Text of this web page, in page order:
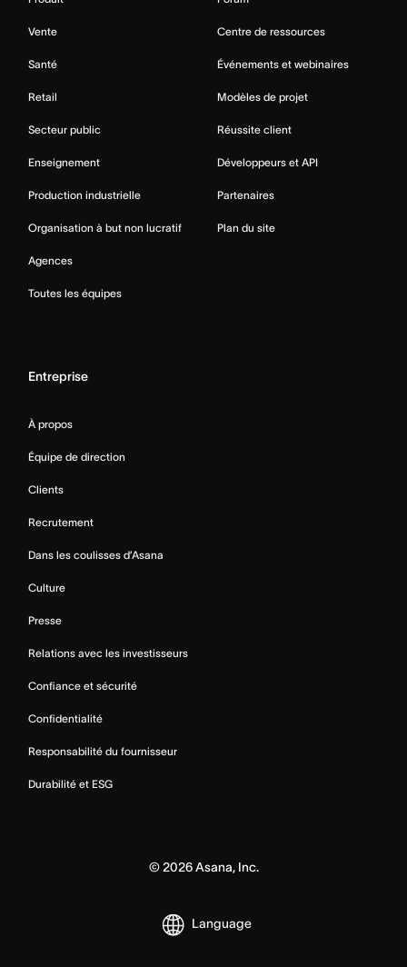
Vente
Santé
Retail
Secteur public
Enseignement
Production industrielle
Organisation à but non lucratif
Agences
Toutes les équipes
Centre de ressources
Événements et webinaires
Modèles de projet
Réussite client
Développeurs et API
Partenaires
Plan du site
Entreprise
À propos
Équipe de direction
Clients
Recrutement
Dans les coulisses d’Asana
Culture
Presse
Relations avec les investisseurs
Confiance et sécurité
Confidentialité
Responsabilité du fournisseur
Durabilité et ESG
© 2026Asana, Inc.
Language